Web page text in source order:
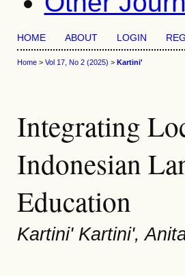
HOME ABOUT LOGIN
Home> Vol 17, No 2 (2025) > Kartini'
Integrating
Indonesian
Education
Kartini' Kartini',